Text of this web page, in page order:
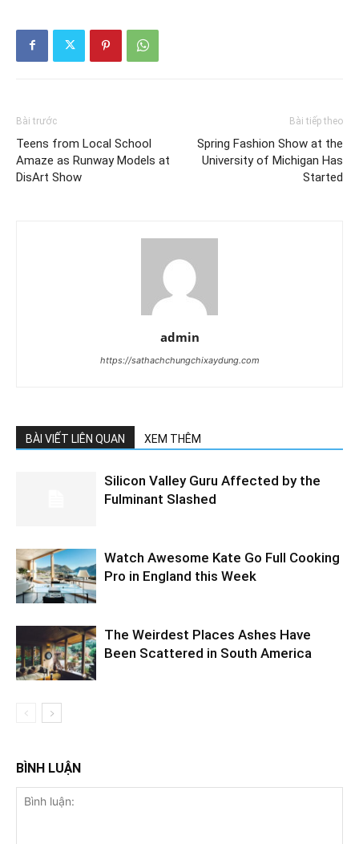
Bài trước
Teens from Local School
Amaze as Runway Models at
DisArt Show
Bài tiếp theo
Spring Fashion Show at the
University of Michigan Has
Started
admin
https://sathachchungchixaydung.com
BÀI VIẾT LIÊN QUAN XEM THÊM
Silicon Valley Guru Affected by the
Fulminant Slashed
Watch Awesome Kate Go Full Cooking
Pro in England this Week
The Weirdest Places Ashes Have
Been Scattered in South America
BÌNH LUẬN